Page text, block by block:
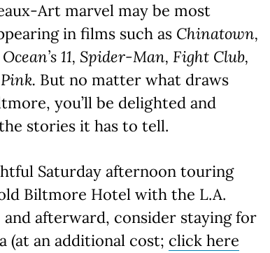
Art marvel may be most
in films such as Chinatown,
11, Spider-Man, Fight Club,
But no matter what draws
you’ll be delighted and
stories it has to tell.
Saturday afternoon touring
Biltmore Hotel with the L.A.
and afterward, consider staying for
(at an additional cost; click here